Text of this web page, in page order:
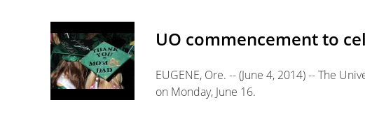
UO commencement to
EUGENE, Ore. -- (June 4, 2014) -- The
on Monday, June 16.